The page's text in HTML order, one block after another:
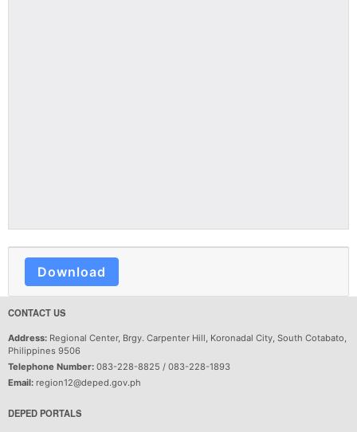
Download
CONTACT US
Address: Regional Center, Brgy. Carpenter Hill, Koronadal City, South Cotabato,
Philippines 9506
Telephone Number: 083-228-8825 / 083-228-1893
Email: region12@deped.gov.ph
DEPED PORTALS